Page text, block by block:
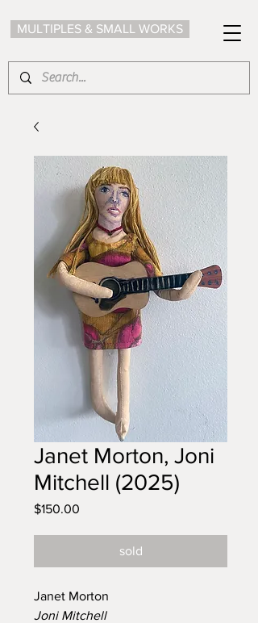
MULTIPLES & SMALL WORKS
Janet Morton, Joni
Mitchell (2025)
$150.00
sold
Janet Morton
Joni Mitchell